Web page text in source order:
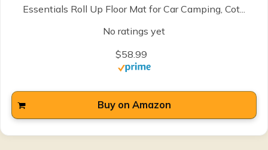
Essentials Roll Up Floor Mat for Car Camping, Cot...
No ratings yet
$58.99
Buy on Amazon